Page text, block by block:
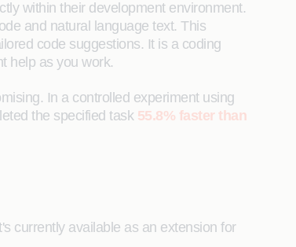
within their development environment.
and natural language text. This
code suggestions. It is a coding
help as you work.
In a controlled experiment using
the specified task 55.8% faster than
currently available as an extension for